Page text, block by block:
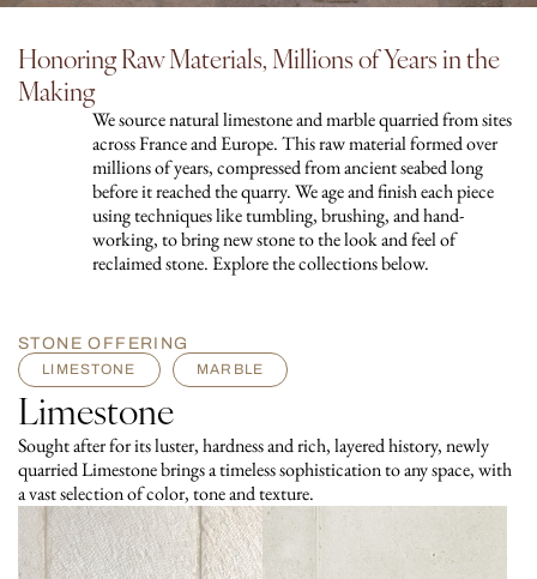
Honoring Raw Materials, Millions of Years in the
Making
We source natural limestone and marble quarried from sites
across France and Europe. This raw material formed over
millions of years, compressed from ancient seabed long
before it reached the quarry. We age and finish each piece
using techniques like tumbling, brushing, and hand-
working, to bring new stone to the look and feel of
reclaimed stone. Explore the collections below.
STONE OFFERING
LIMESTONE MARBLE
Limestone
Sought after for its luster, hardness and rich, layered history, newly
quarried Limestone brings a timeless sophistication to any space, with
a vast selection of color, tone and texture.